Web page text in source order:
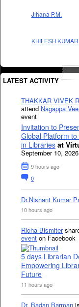
Jihana P.M.
KHILESH
LATEST ACTIVITY
THAKKAR VIVEK
attend Nagappa
event
Invitation to
Global Platform
in Libraries at
September 10,
9 hours ago
0
Dr.Nishant Kumar
10 hours ago
Richa Bismiter
event on Facebook
5 days Librarian
Empowering
Future
11 hours ago
Dr. Badan Barman